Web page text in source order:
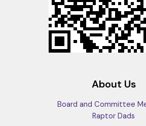
About Us
Board and Committee
Raptor Dads